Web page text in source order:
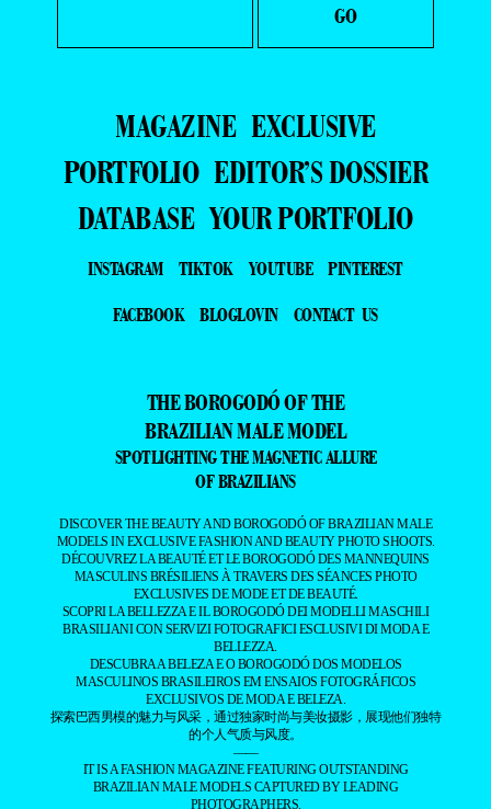
MAGAZINE EXCLUSIVE
PORTFOLIO EDITOR’S DOSSIER
DATABASE YOUR PORTFOLIO
INSTAGRAM TIKTOK YOUTUBE
PINTEREST
FACEBOOK
BLOGLOVIN CONTACT US
THE BOROGODÓ OF THE
BRAZILIAN MALE MODEL
SPOTLIGHTING THE MAGNETIC ALLURE
OF BRAZILIANS
DISCOVER THE BEAUTY AND BOROGODÓ OF BRAZILIAN MALE
MODELS IN EXCLUSIVE FASHION AND BEAUTY PHOTO SHOOTS.
DÉCOUVREZ LA BEAUTÉ ET LE BOROGODÓ DES MANNEQUINS
MASCULINS BRÉSILIENS À TRAVERS DES SÉANCES PHOTO
EXCLUSIVES DE MODE ET DE BEAUTÉ.
SCOPRI LA BELLEZZA E IL BOROGODÓ DEI MODELLI MASCHILI
BRASILIANI CON SERVIZI FOTOGRAFICI ESCLUSIVI DI MODA E
BELLEZZA.
DESCUBRA A BELEZA E O BOROGODÓ DOS MODELOS
MASCULINOS BRASILEIROS EM ENSAIOS FOTOGRÁFICOS
EXCLUSIVOS DE MODA E BELEZA.
探索巴西男模的魅力与风采，通过独家时尚与美妆摄影，展现他们独特
的个人气质与风度。
——
IT IS A FASHION MAGAZINE FEATURING OUTSTANDING
BRAZILIAN MALE MODELS CAPTURED BY LEADING
PHOTOGRAPHERS.